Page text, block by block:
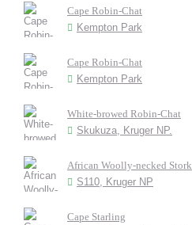
Cape Robin-Chat
Kempton Park
Cape Robin-Chat
Kempton Park
White-browed Robin-Chat
Skukuza, Kruger NP.
African Woolly-necked Stork
S110, Kruger NP
Cape Starling